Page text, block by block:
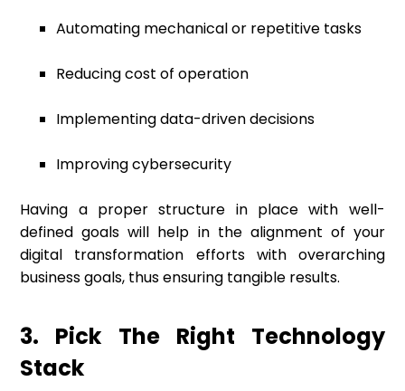
Automating mechanical or repetitive tasks
Reducing cost of operation
Implementing data-driven decisions
Improving cybersecurity
Having a proper structure in place with well-
defined goals will help in the alignment of your
digital transformation efforts with overarching
business goals, thus ensuring tangible results.
3. Pick The Right Technology
Stack